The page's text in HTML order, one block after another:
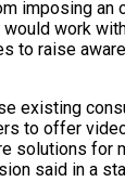
imposing an
work
to raise
⁠existing
to offer
solutions for
said in a